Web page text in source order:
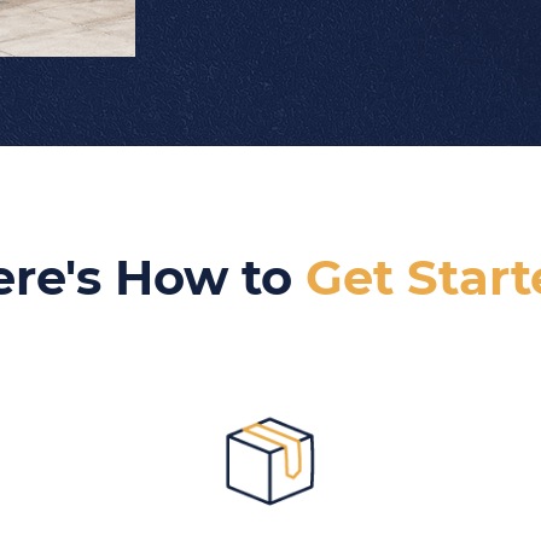
How to Get